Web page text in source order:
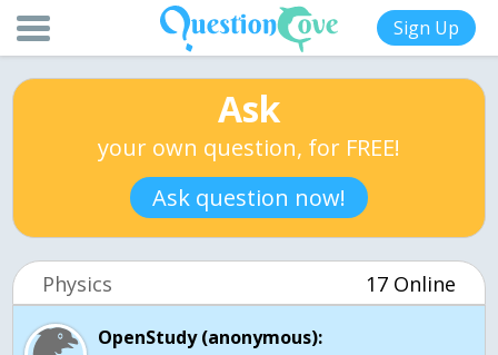
Sign Up
Ask
your own question, for FREE!
Ask question now!
Physics 17 Online
OpenStudy (anonymous):